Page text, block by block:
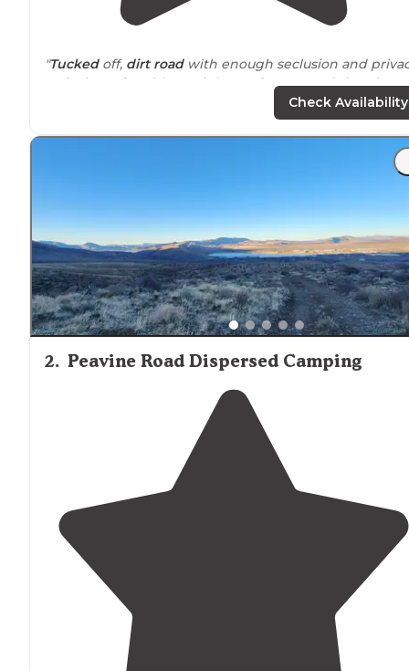
"Tuckedoff, dirt roadwith enough seclusion and
to feel comfortable at night. Be forewarned that the
road is super rough and you will definitely need a car
Check Availability
2. Peavine Road Dispersed Camping